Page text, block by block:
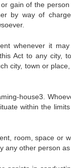
gain of the
by way of
whenever it
Act to any city,
city, town or
house3.
within the
room, space or
any other person